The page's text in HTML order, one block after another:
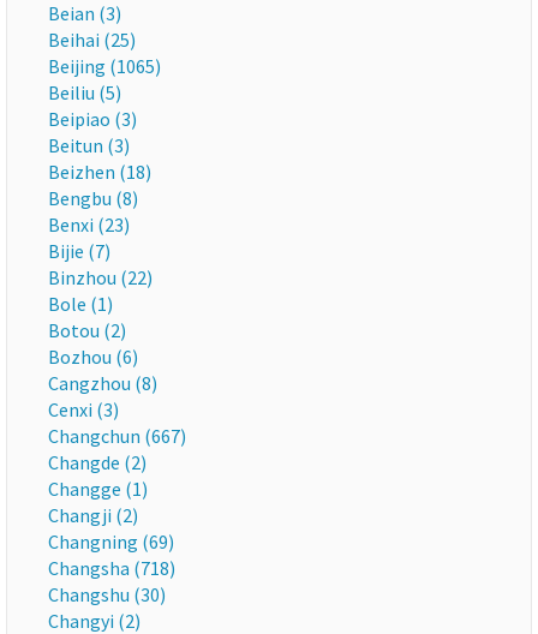
Beian (3)
Beihai (25)
Beijing (1065)
Beiliu (5)
Beipiao (3)
Beitun (3)
Beizhen (18)
Bengbu (8)
Benxi (23)
Bijie (7)
Binzhou (22)
Bole (1)
Botou (2)
Bozhou (6)
Cangzhou (8)
Cenxi (3)
Changchun (667)
Changde (2)
Changge (1)
Changji (2)
Changning (69)
Changsha (718)
Changshu (30)
Changyi (2)